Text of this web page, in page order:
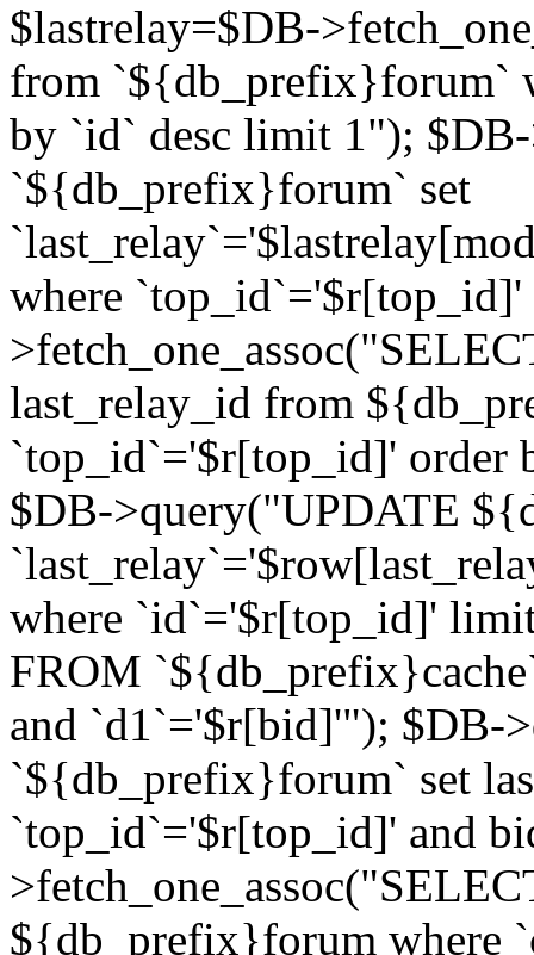
$lastrelay=$DB-
from `${db_prefix}forum`
by `id` desc limit 1");
`${db_prefix}forum` set
where
last_relay_id from
`top_id`='$r[top_id]' order
$DB->query("UPDATE
where `id`='$r[top_id]'
FROM
and `d1`='$r[bid]'"); $DB-
`${db_prefix}forum` set
`top_id`='$r[top_id]' and
${db_prefix}forum where